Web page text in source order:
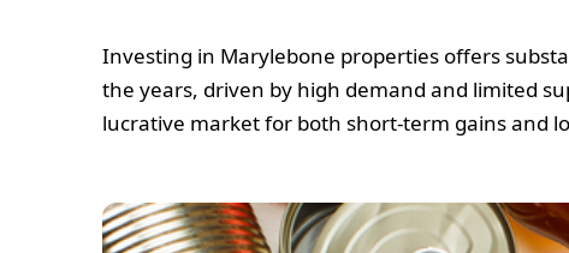
Investing in Marylebone properties offers
the years, driven by high demand and limited
lucrative market for both short-term gains and